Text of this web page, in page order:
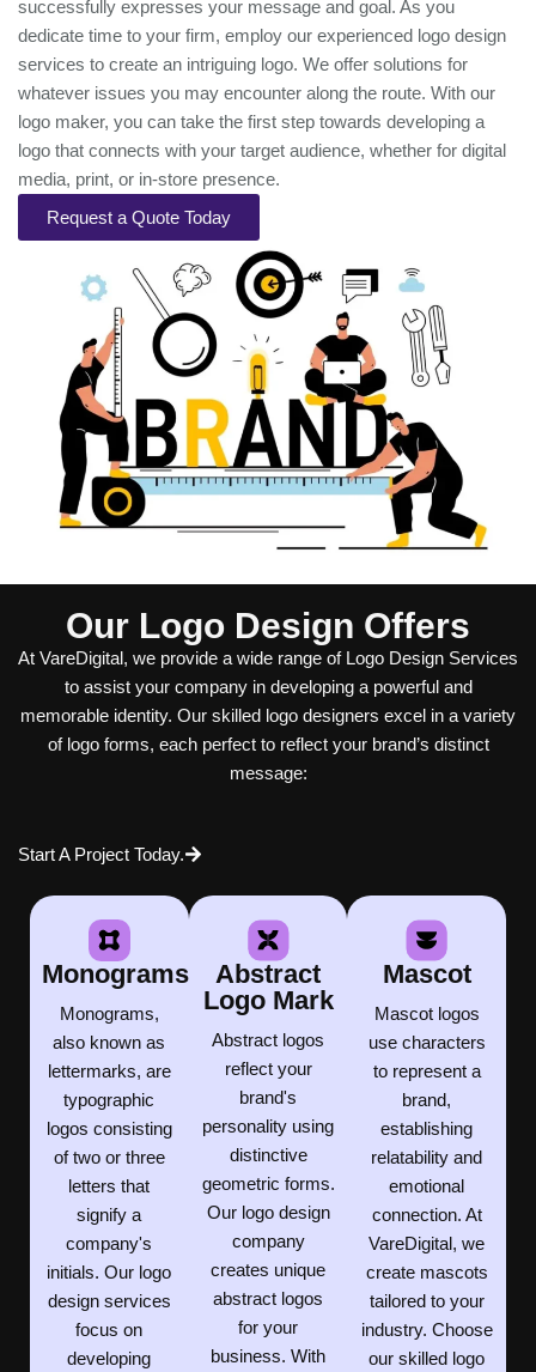
successfully expresses your message and goal. As you
dedicate time to your firm, employ our experienced logo design
services to create an intriguing logo. We offer solutions for
whatever issues you may encounter along the route. With our
logo maker, you can take the first step towards developing a
logo that connects with your target audience, whether for digital
media, print, or in-store presence.
Request a Quote Today
Our Logo Design Offers
At VareDigital, we provide a wide range of Logo Design Services
to assist your company in developing a powerful and
memorable identity. Our skilled logo designers excel in a variety
of logo forms, each perfect to reflect your brand’s distinct
message:
Start A Project Today.
Monograms
Monograms,
also known as
lettermarks, are
typographic
logos consisting
of two or three
letters that
signify a
company's
initials. Our logo
design services
focus on
developing
Abstract
Logo Mark
Abstract logos
reflect your
brand's
personality using
distinctive
geometric forms.
Our logo design
company
creates unique
abstract logos
for your
business. With
Mascot
Mascot logos
use characters
to represent a
brand,
establishing
relatability and
emotional
connection. At
VareDigital, we
create mascots
tailored to your
industry. Choose
our skilled logo